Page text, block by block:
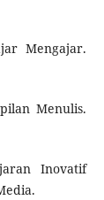
Mengajar.
Menulis.
Inovatif